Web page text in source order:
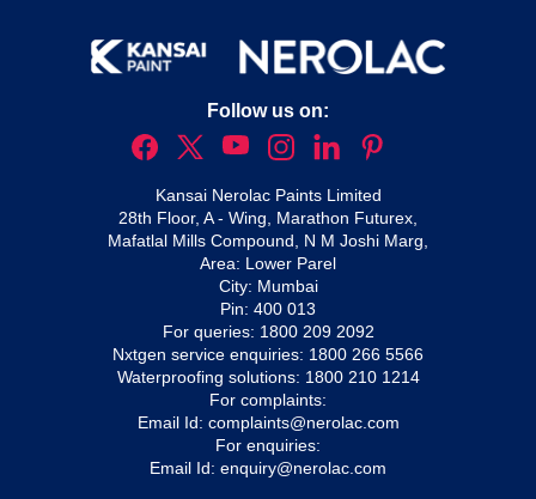
Follow us on:
Kansai Nerolac Paints Limited
28th Floor, A - Wing, Marathon Futurex,
Mafatlal Mills Compound, N M Joshi Marg,
Area: Lower Parel
City: Mumbai
Pin: 400 013
For queries: 1800 209 2092
Nxtgen service enquiries: 1800 266 5566
Waterproofing solutions: 1800 210 1214
For complaints:
Email Id: complaints@nerolac.com
For enquiries:
Email Id: enquiry@nerolac.com